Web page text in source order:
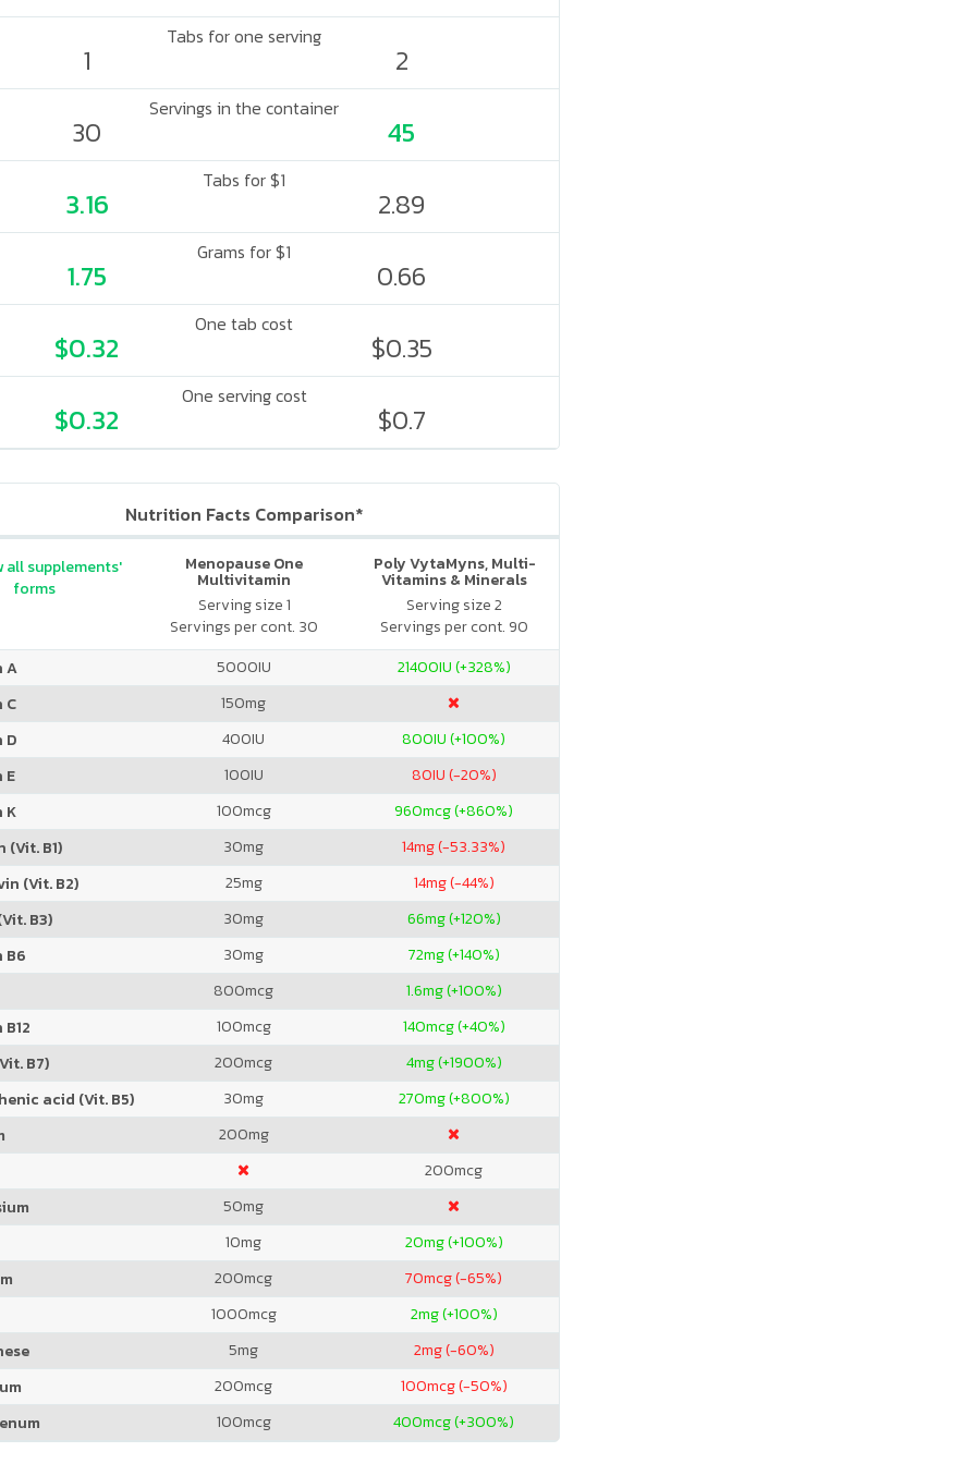
Tabs for one serving
1 2
Servings in the container
30 45
Tabs for $1
3.16 2.89
Grams for $1
1.75 0.66
One tab cost
$0.32 $0.35
One serving cost
$0.32 $0.7
Nutrition Facts Comparison*
Menopause One
Multivitamin
Serving size 1
Servings per cont. 30
Poly VytaMyns, Multi-
Vitamins & Minerals
Serving size 2
Servings per cont. 90
all supplements'
forms
A 5000IU 21400IU (+328%)
C
150mg
D
400IU 800IU (+100%)
E
100IU 80IU (-20%)
K
100mcg 960mcg (+860%)
(Vit. B1)
30mg 14mg (-53.33%)
(Vit. B2)
25mg 14mg (-44%)
B3)
30mg 66mg (+120%)
B6
30mg 72mg (+140%)
800mcg 1.6mg (+100%)
100mcg 140mcg (+40%)
B7)
200mcg 4mg (+1900%)
acid (Vit. B5)
30mg 270mg (+800%)
200mg
200mcg
50mg
10mg 20mg (+100%)
200mcg 70mcg (-65%)
1000mcg 2mg (+100%)
5mg 2mg (-60%)
200mcg 100mcg (-50%)
100mcg 400mcg (+300%)